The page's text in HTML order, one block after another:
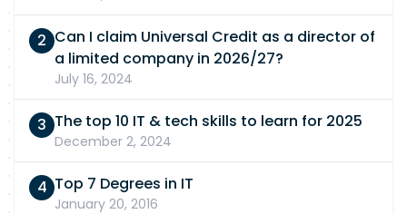
Can I claim Universal Credit as a director of
a limited company in 2026/27?
July 16, 2024
The top 10 IT & tech skills to learn for 2025
December 2, 2024
Top 7 Degrees in IT
January 20, 2016